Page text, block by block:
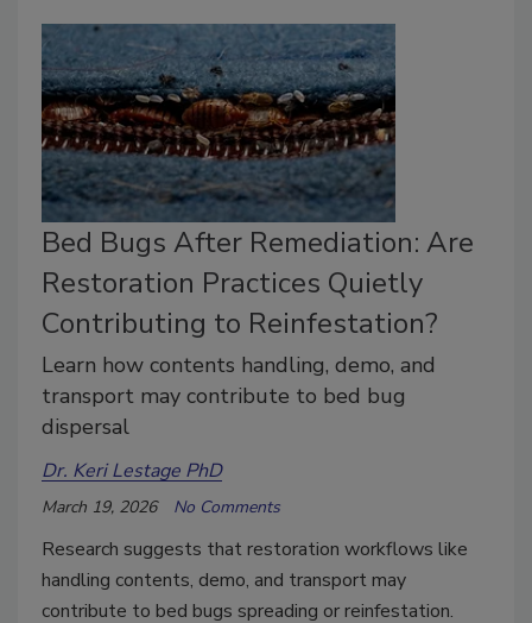
Bed Bugs After Remediation: Are
Restoration Practices Quietly
Contributing to Reinfestation?
Learn how contents handling, demo, and
transport may contribute to bed bug
dispersal
Dr. Keri Lestage PhD
March 19, 2026 No Comments
Research suggests that restoration workflows like
handling contents, demo, and transport may
contribute to bed bugs spreading or reinfestation.